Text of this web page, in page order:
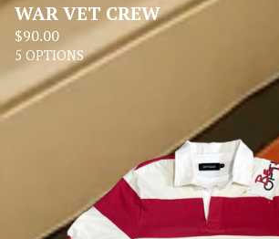
WAR VET CREW
$90.00
5 OPTIONS